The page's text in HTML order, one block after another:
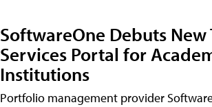
SoftwareOne Debuts New
Services Portal for
Institutions
Portfolio management provider